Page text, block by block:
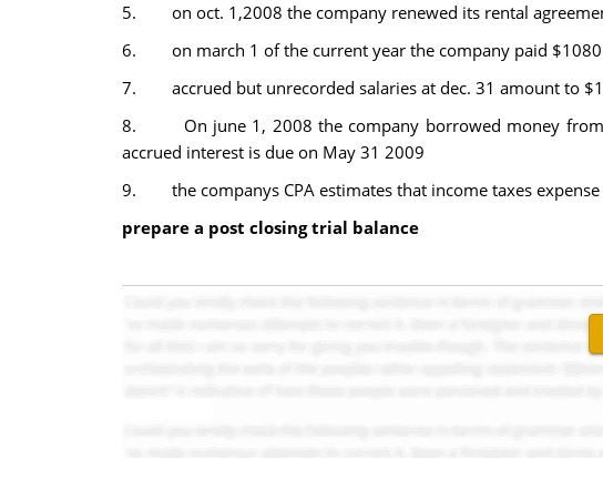
5. on oct. 1,2008 the company renewed its rental
6. on march 1 of the current year the company paid $1080
7. accrued but unrecorded salaries at dec. 31 amount to
8. On june 1, 2008 the company borrowed money from
accrued interest is due on May 31 2009
9. the companys CPA estimates that income taxes expense
prepare a post closing trial balance